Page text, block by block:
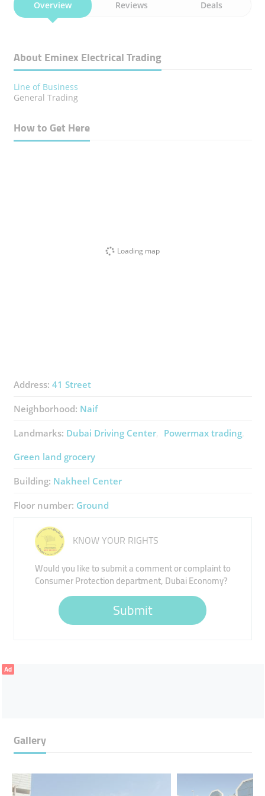
Overview Reviews Deals
About Eminex Electrical Trading
Line of Business
General Trading
How to Get Here
Loading map
Address: 41 Street
Neighborhood: Naif
Landmarks: Dubai Driving Center
Powermax trading
Green land grocery
Building: Nakheel Center
Floor number: Ground
KNOW YOUR RIGHTS
Would you like to submit a comment or complaint to
Consumer Protection department, Dubai Economy?
Submit
Ad
Gallery